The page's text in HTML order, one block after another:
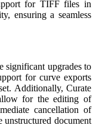
for TIFF files in
ensuring a seamless
significant upgrades to
for curve exports
Additionally, Curate
for the editing of
cancellation of
unstructured document